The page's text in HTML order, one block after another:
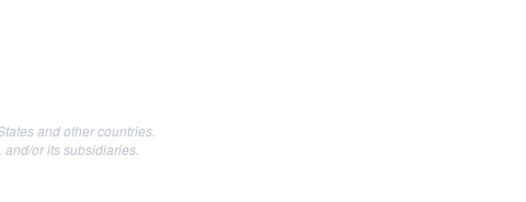
and other countries.
or its subsidiaries.